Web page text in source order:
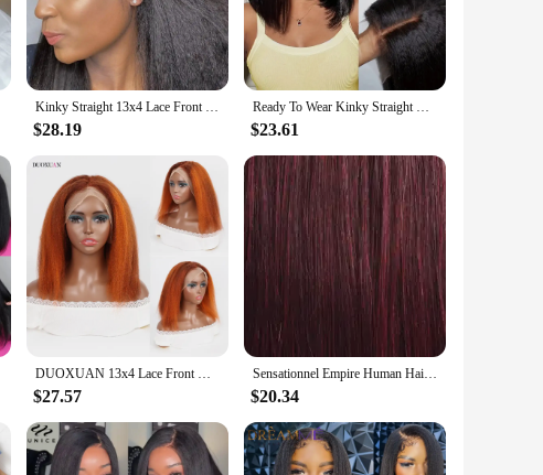
Kinky Straight 13x4 Lace Front Wigs Human Hair For Women Brazilian 4x4 Transparent Lace Closure Wigs Yaki Human Hair Wigs
$28.19
Ready To Wear Kinky Straight Bob Wigs Glueless 100% Human Hair Wigs Wear To Go Brazilian Yaki Straight Transparent Lace Wig 180%
$23.61
DUOXUAN 13x4 Lace Front Wigs Human Hair Kinky Straight 220% Density Wigs Transparent Lace Yaki Straight Wig Pre Plucked 4/350
$27.57
Sensationnel Empire Human Hair Weave Yaki Weaving - Textured Style, Quick Weave, Colorful Weave, Long lasting
$20.34